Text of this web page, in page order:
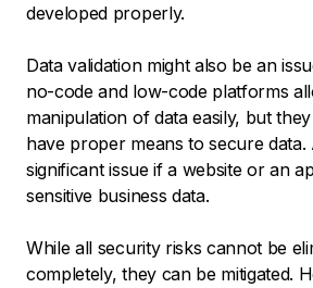
developed properly.
Data validation might also be an
no-code and low-code platforms
manipulation of data easily, but
have proper means to secure data.
significant issue if a website or an
sensitive business data.
While all security risks cannot be
completely, they can be mitigated.